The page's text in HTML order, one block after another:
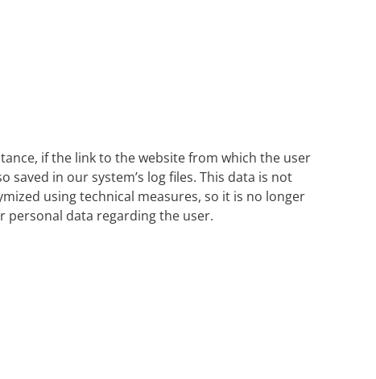
if the link to the website from which the user
in our system’s log files. This data is not
using technical measures, so it is no longer
personal data regarding the user.